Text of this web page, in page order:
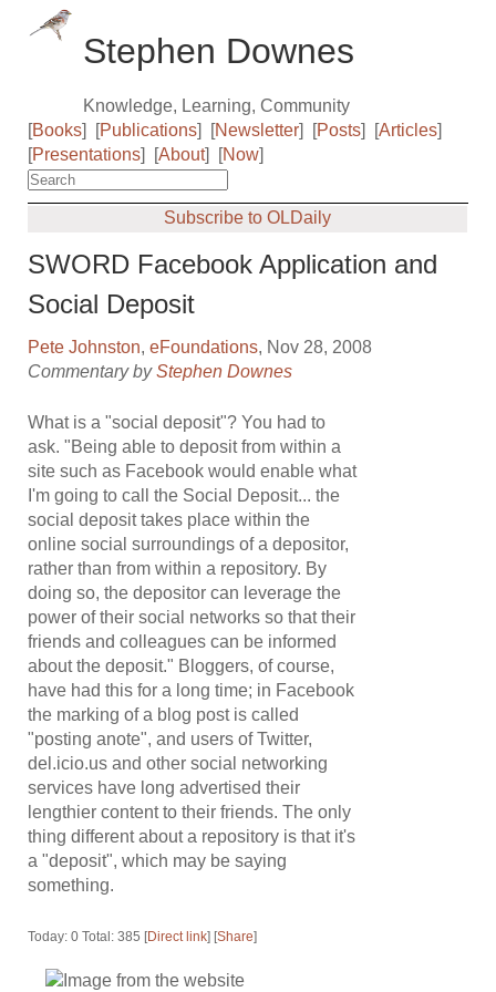
Stephen Downes
Knowledge, Learning, Community
[Books] [Publications] [Newsletter] [Posts] [Articles]
[Presentations] [About] [Now]
Subscribe to OLDaily
SWORD Facebook Application and
Social Deposit
Pete Johnston,eFoundations, Nov 28, 2008
Commentary byStephen Downes
What is a "social deposit"? You had to
ask. "Being able to deposit from within a
site such as Facebook would enable what
I'm going to call the Social Deposit... the
social deposit takes place within the
online social surroundings of a depositor,
rather than from within a repository. By
doing so, the depositor can leverage the
power of their social networks so that their
friends and colleagues can be informed
about the deposit." Bloggers, of course,
have had this for a long time; in Facebook
the marking of a blog post is called
"posting anote", and users of Twitter,
del.icio.us and other social networking
services have long advertised their
lengthier content to their friends. The only
thing different about a repository is that it's
a "deposit", which may be saying
something.
Today: 0 Total: 385 [Direct link] [Share]